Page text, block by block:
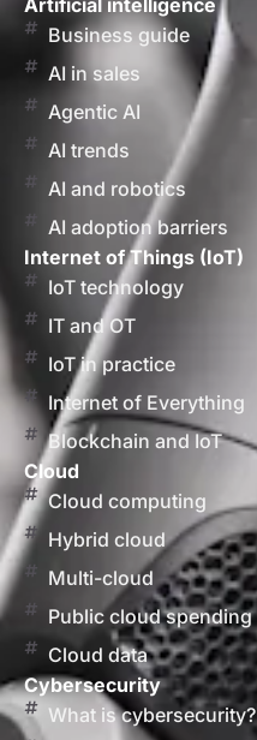
Artificial intelligence
Business guide
AI in sales
Agentic AI
AI trends
AI and robotics
AI adoption barriers
Internet of Things (IoT)
IoT technology
IT and OT
IoT in practice
Internet of Everything
Blockchain and IoT
Cloud
Cloud computing
Hybrid cloud
Multi-cloud
Public cloud spending
Cloud data
Cybersecurity
What is cybersecurity?